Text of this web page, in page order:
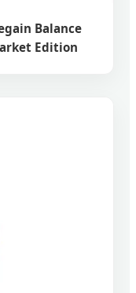
Balance
Edition